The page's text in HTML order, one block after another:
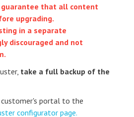
that all content
upgrading.
in a separate
discouraged and not
take a full backup of the
portal to the
configurator page.